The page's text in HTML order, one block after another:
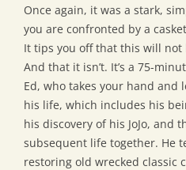
Once again, it was a stark,
you are confronted by a
It tips you off that this will not
And that it isn’t. It’s a 75-
Ed, who takes your hand and
his life, which includes his
his discovery of his JoJo, and
subsequent life together. He
restoring old wrecked classic